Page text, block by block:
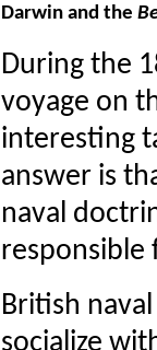
Darwin and the
During the
voyage on
interesting
answer is
naval
responsible
British
socialize